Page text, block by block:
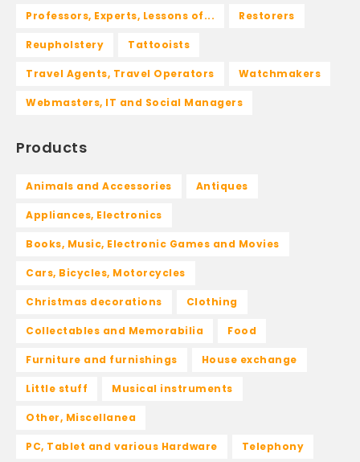
Professors, Experts, Lessons of... Restorers
Reupholstery Tattooists
Travel Agents, Travel Operators Watchmakers
Webmasters, IT and Social Managers
Products
Animals and Accessories Antiques
Appliances, Electronics
Books, Music, Electronic Games and Movies
Cars, Bicycles, Motorcycles
Christmas decorations Clothing
Collectables and Memorabilia Food
Furniture and furnishings House exchange
Little stuff Musical instruments
Other, Miscellanea
PC, Tablet and various Hardware Telephony